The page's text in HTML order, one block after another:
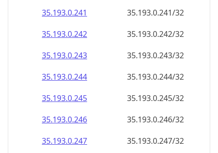
35.193.0.241
35.193.0.241/32
35.193.0.242
35.193.0.242/32
35.193.0.243
35.193.0.243/32
35.193.0.244
35.193.0.244/32
35.193.0.245
35.193.0.245/32
35.193.0.246
35.193.0.246/32
35.193.0.247
35.193.0.247/32